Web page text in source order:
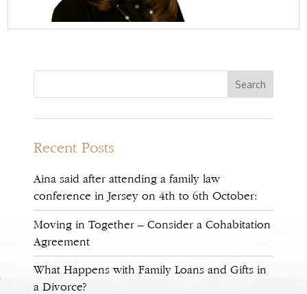
Recent Posts
Aina said after attending a family law
conference in Jersey on 4th to 6th October:
Moving in Together – Consider a Cohabitation
Agreement
What Happens with Family Loans and Gifts in
a Divorce?